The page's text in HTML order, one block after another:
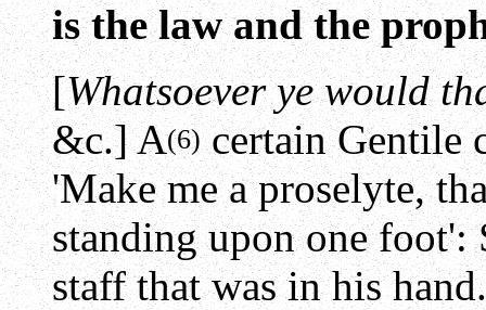
is the law and the
[Whatsoever ye would
&c.] A(6)certain Gentile
'Make me a proselyte,
standing upon one foot':
staff that was in his